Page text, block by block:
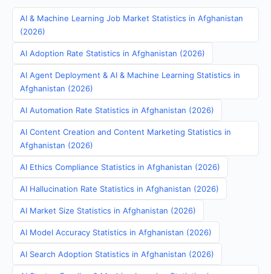
AI & Machine Learning Job Market Statistics in Afghanistan
(2026)
AI Adoption Rate Statistics in Afghanistan (2026)
AI Agent Deployment & AI & Machine Learning Statistics in
Afghanistan (2026)
AI Automation Rate Statistics in Afghanistan (2026)
AI Content Creation and Content Marketing Statistics in
Afghanistan (2026)
AI Ethics Compliance Statistics in Afghanistan (2026)
AI Hallucination Rate Statistics in Afghanistan (2026)
AI Market Size Statistics in Afghanistan (2026)
AI Model Accuracy Statistics in Afghanistan (2026)
AI Search Adoption Statistics in Afghanistan (2026)